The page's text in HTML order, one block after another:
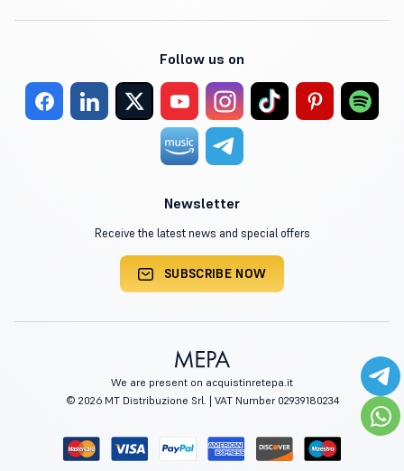
Follow us on
Newsletter
Receive the latest news and special offers
SUBSCRIBE NOW
© 2026 MT Distribuzione Srl. | VAT Number 02939180234
We are present on acquistinretepa.it